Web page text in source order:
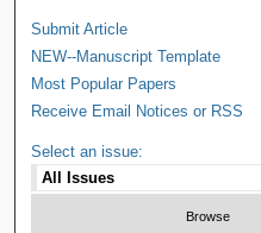
Submit Article
NEW--Manuscript Template
Most Popular Papers
Receive Email Notices or RSS
Select an issue: